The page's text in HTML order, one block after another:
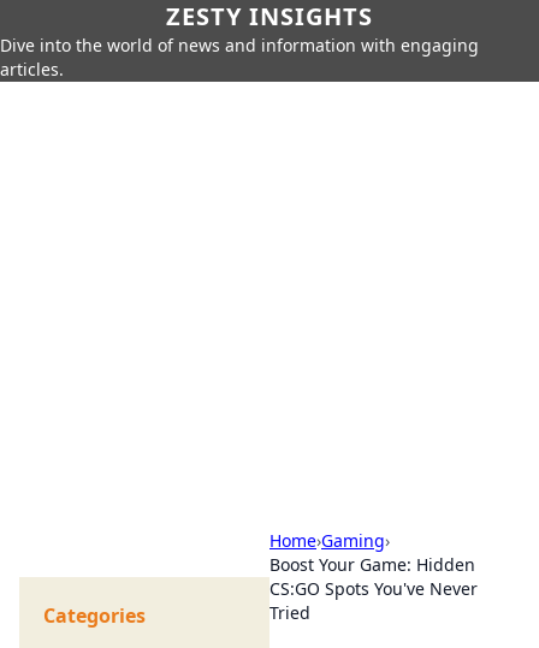
ZESTY INSIGHTS
Dive into the world of news and information with engaging
articles.
Home›Gaming›
Boost Your Game: Hidden
CS:GO Spots You've Never
Tried
Categories